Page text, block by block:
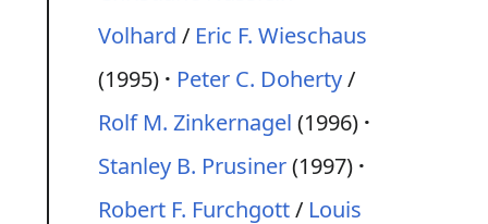
Volhard / Eric F. Wieschaus
(1995)
Peter C. Doherty/
Rolf M. Zinkernagel (1996)
Stanley B. Prusiner(1997)
Robert F. Furchgott/ Louis